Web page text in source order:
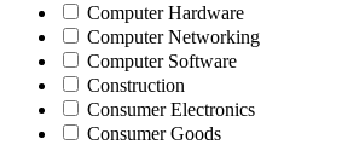
Computer Hardware
Computer Networking
Computer Software
Construction
Consumer Electronics
Consumer Goods